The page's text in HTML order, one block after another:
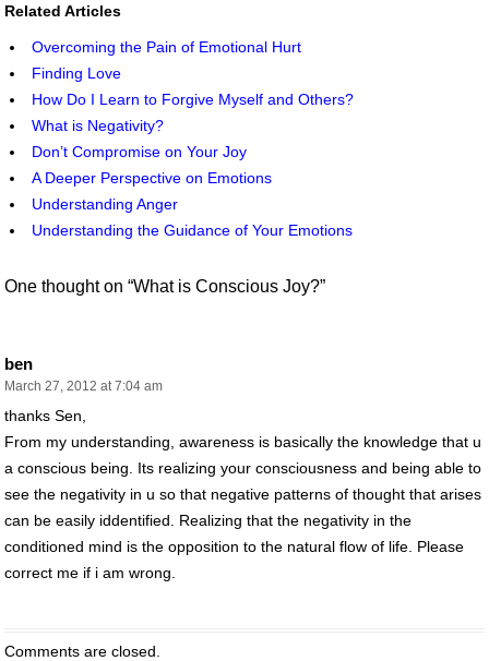
Related Articles
Overcoming the Pain of Emotional Hurt
Finding Love
How Do I Learn to Forgive Myself and Others?
What is Negativity?
Don’t Compromise on Your Joy
A Deeper Perspective on Emotions
Understanding Anger
Understanding the Guidance of Your Emotions
One thought on “What is Conscious Joy?”
ben
March 27, 2012 at 7:04 am
thanks Sen,
From my understanding, awareness is basically the knowledge that u
a conscious being. Its realizing your consciousness and being able to
see the negativity in u so that negative patterns of thought that arises
can be easily iddentified. Realizing that the negativity in the
conditioned mind is the opposition to the natural flow of life. Please
correct me if i am wrong.
Comments are closed.